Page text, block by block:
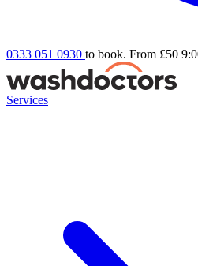
0333 051 0930 to book. From £50
Services